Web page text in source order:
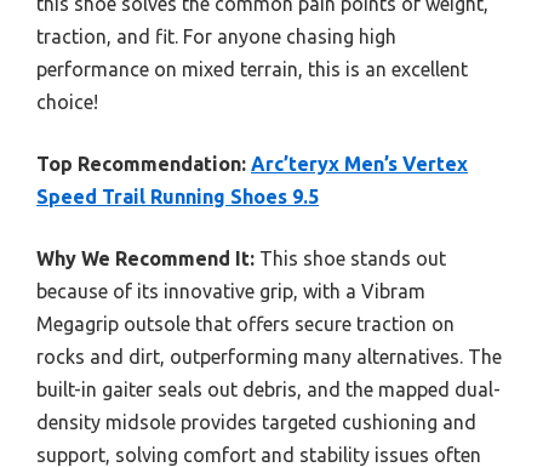
traction, and fit. For anyone chasing high
performance on mixed terrain, this is an excellent
choice!
Top Recommendation: Arc’teryx Men’s Vertex
Speed Trail Running Shoes 9.5
Why We Recommend It: This shoe stands out
because of its innovative grip, with a Vibram
Megagrip outsole that offers secure traction on
rocks and dirt, outperforming many alternatives. The
built-in gaiter seals out debris, and the mapped dual-
density midsole provides targeted cushioning and
support, solving comfort and stability issues often